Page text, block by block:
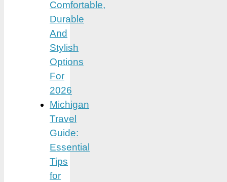
Comfortable,
Durable
And
Stylish
Options
For
2026
Michigan
Travel
Guide:
Essential
Tips
for